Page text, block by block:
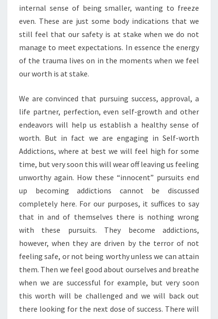
internal sense of being smaller, wanting to freeze
even. These are just some body indications that we
still feel that our safety is at stake when we do not
manage to meet expectations. In essence the energy
of the trauma lives on in the moments when we feel
our worth is at stake.
We are convinced that pursuing success, approval, a
life partner, perfection, even self-growth and other
endeavors will help us establish a healthy sense of
worth. But in fact we are engaging in Self-worth
Addictions, where at best we will feel high for some
time, but very soon this will wear off leaving us feeling
unworthy again. How these “innocent” pursuits end
up becoming addictions cannot be discussed
completely here. For our purposes, it suffices to say
that in and of themselves there is nothing wrong
with these pursuits. They become addictions,
however, when they are driven by the terror of not
feeling safe, or not being worthy unless we can attain
them. Then we feel good about ourselves and breathe
when we are successful for example, but very soon
this worth will be challenged and we will back out
there looking for the next dose of success. There will